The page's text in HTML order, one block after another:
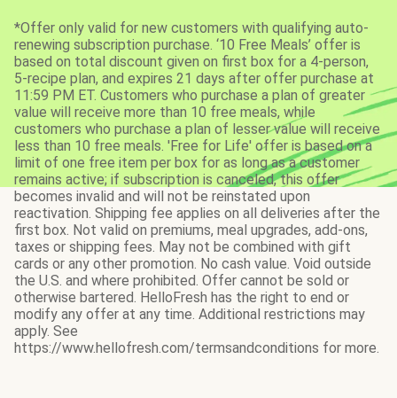
*Offer only valid for new customers with qualifying auto-
renewing subscription purchase. ‘10 Free Meals’ offer is
based on total discount given on first box for a 4-person,
5-recipe plan, and expires 21 days after offer purchase at
11:59 PM ET. Customers who purchase a plan of greater
value will receive more than 10 free meals, while
customers who purchase a plan of lesser value will receive
less than 10 free meals. 'Free for Life' offer is based on a
limit of one free item per box for as long as a customer
remains active; if subscription is canceled, this offer
becomes invalid and will not be reinstated upon
reactivation. Shipping fee applies on all deliveries after the
first box. Not valid on premiums, meal upgrades, add-ons,
taxes or shipping fees. May not be combined with gift
cards or any other promotion. No cash value. Void outside
the U.S. and where prohibited. Offer cannot be sold or
otherwise bartered. HelloFresh has the right to end or
modify any offer at any time. Additional restrictions may
apply. See
https://www.hellofresh.com/termsandconditions for more.